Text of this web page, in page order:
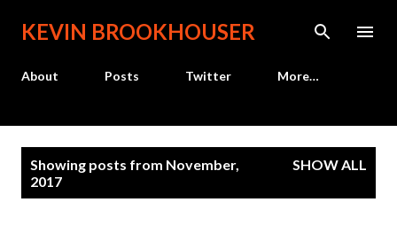
Skip to main content
KEVIN BROOKHOUSER
About Posts Twitter More…
Showing posts from November,
2017
SHOW ALL